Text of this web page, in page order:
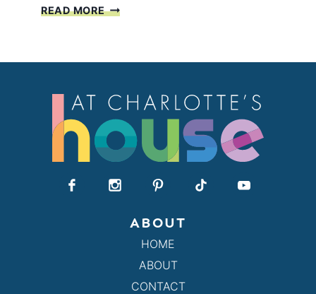
READ MORE COLORFUL
MURAL
ABOUT
HOME
ABOUT
CONTACT